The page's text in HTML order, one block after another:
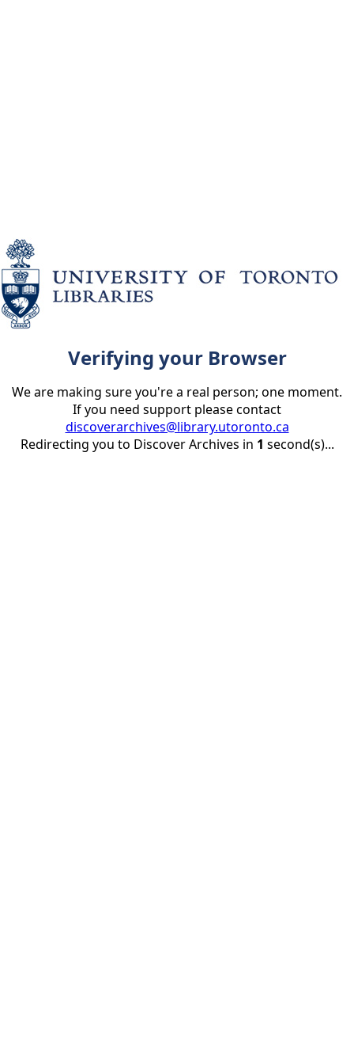
Verifying your Browser
We are making sure you're a real person; one moment.
If you need support please contact
discoverarchives@library.utoronto.ca
Redirecting you to Discover Archives in 1 second(s)...